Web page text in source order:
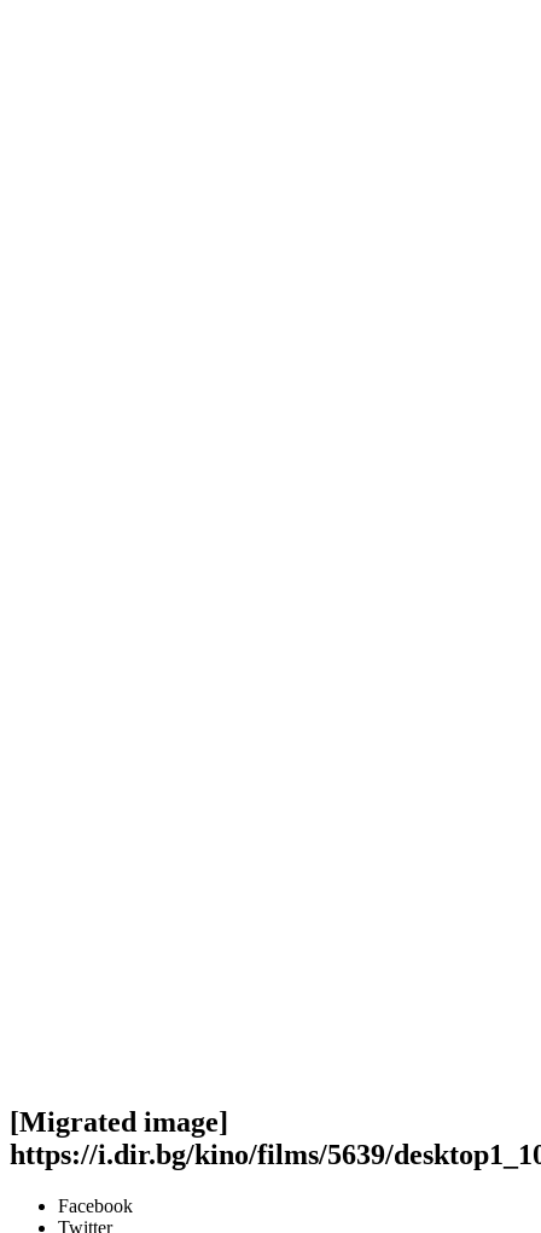
[Migrated image]
https://i.dir.bg/kino/films/5639/
Facebook
Twitter